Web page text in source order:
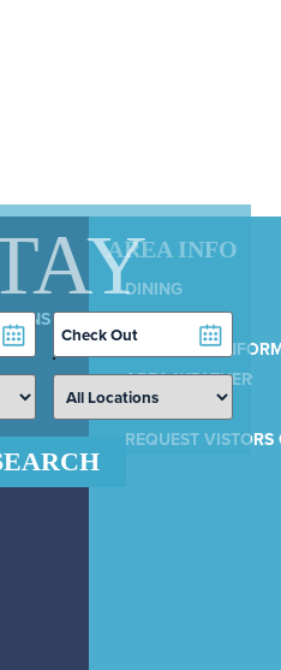
AREA INFO
DINING
SERVICES
MUNICIPAL
AREA WEATHER
AIRPORT
REQUEST VISTORS
Checkout
Date